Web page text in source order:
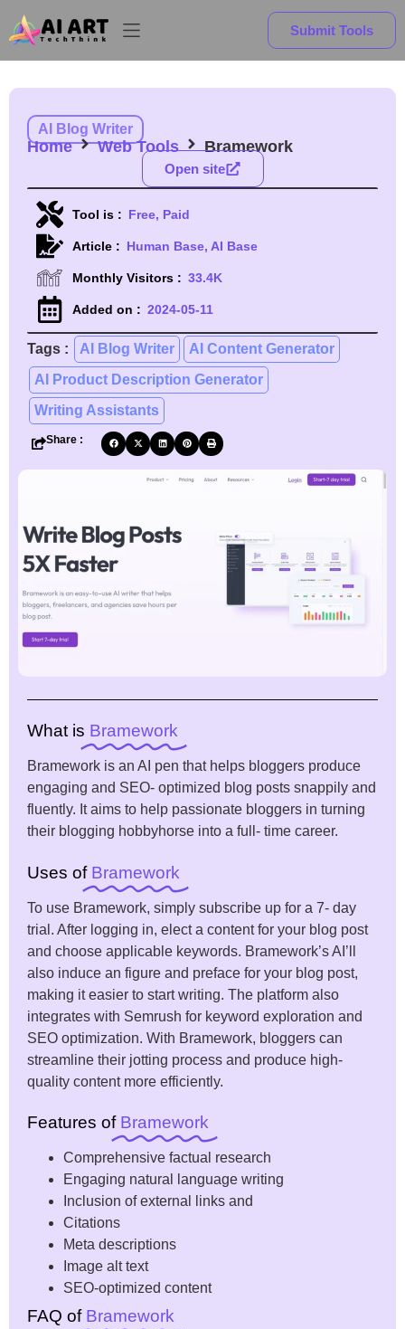
Submit Tools
AI Blog Writer
Home Web Tools Bramework
Open site
Tool is : Free, Paid
Article : Human Base, AI Base
Monthly Visitors : 33.4K
Added on : 2024-05-11
Tags : AI Blog Writer
AI Content Generator
AI Product Description Generator
Writing Assistants
Share :
What is Bramework
Bramework is an AI pen that helps bloggers produce
engaging and SEO- optimized blog posts snappily and
fluently. It aims to help passionate bloggers in turning
their blogging hobbyhorse into a full- time career.
Uses of Bramework
To use Bramework, simply subscribe up for a 7- day
trial. After logging in, elect a content for your blog post
and choose applicable keywords. Bramework’s AI’ll
also induce an figure and preface for your blog post,
making it easier to start writing. The platform also
integrates with Semrush for keyword exploration and
SEO optimization. With Bramework, bloggers can
streamline their jotting process and produce high-
quality content more efficiently.
Features of Bramework
Comprehensive factual research
Engaging natural language writing
Inclusion of external links and
Citations
Meta descriptions
Image alt text
SEO-optimized content
FAQ of Bramework